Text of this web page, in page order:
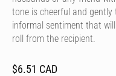
tone is cheerful and
informal sentiment that
roll from the recipient.
$6.51 CAD